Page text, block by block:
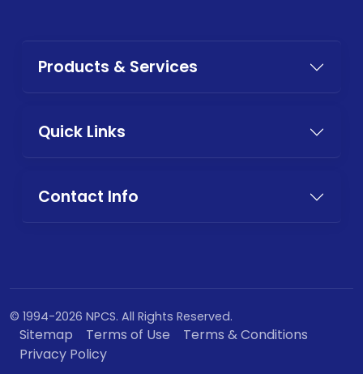
Products & Services
Quick Links
Contact Info
© 1994-2026 NPCS. All Rights Reserved.
Sitemap Terms of Use
Terms & Conditions
Privacy Policy